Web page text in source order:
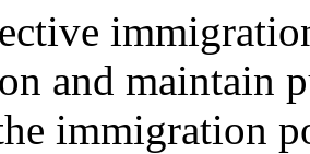
and maintain
immigration